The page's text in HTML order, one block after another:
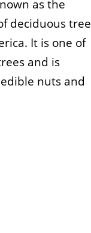
as the
deciduous tree
It is one of
and is
nuts and